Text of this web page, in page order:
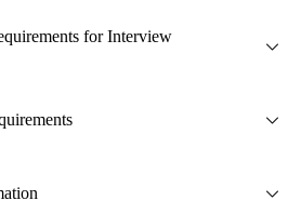
for Interview